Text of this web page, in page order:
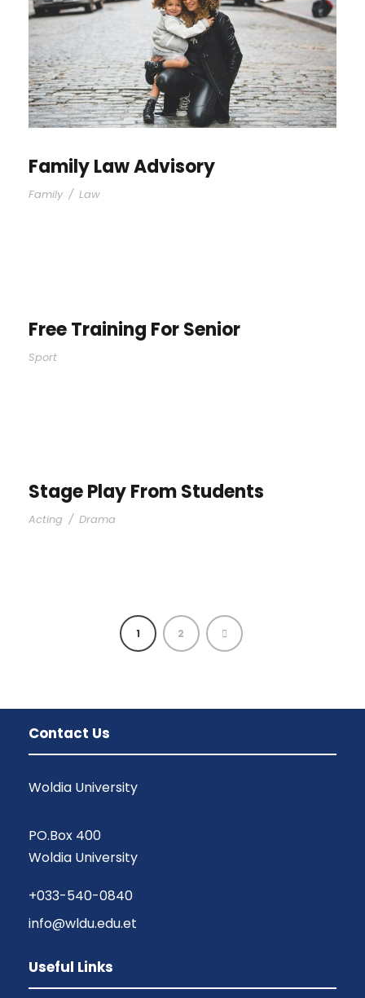
Family Law Advisory
Family / Law
Free Training For Senior
Sport
Stage Play From Students
Acting / Drama
1 2
Contact Us
Woldia University
PO.Box 400
Woldia University
+033-540-0840
info@wldu.edu.et
Useful Links